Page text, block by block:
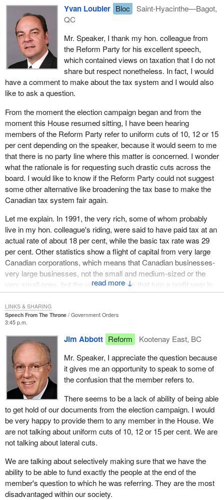
adversely affected by ill advised taxation, blatant tax revenue
grabs and overregulation than the Elk Valley.
The area suffers with a 30 per cent unemployment rate. In the last
couple of years there have been significant mine failures with as a
many as 2,000 people out of work severely depressing the
commercial community.
It was interesting that in a recent news article in the Kimberley
Bulletina headline read:
rate''. The complaint of the mining company was
that the major industrial tax rate in Kimberley
is 69 per cent higher than the tax rate in
Cranbrook. In justifying the position of the
city, the mayor of Kimberley agreed that
Cominco taxes are high but said the tax rate is
justified. He said the mining company has had
it easy on taxes because it did not start
paying taxes until 1968 when Cominco was
incorporated into the city limits. The mayor
said:
That is when Cominco started shutting down plants and
laying off people''.
I am not criticizing the mayor of Kimberley for his comments. I
simply cite that quotation as an accurate representation of what
happens when an industry is taxed. The fact is that when taxes
go up then jobs and an industry decrease.
Capital for mining is fleeing Canada. The country of Chile is one of
the greatest beneficiaries of this flight. It has an effective tax rate
of 15 per cent. The countries of Mexico and Papua New Guinea
have a mining tax rate of 35 per cent. The Philippines and even
the United States has a tax rate on mining companies of 38 per
cent whereas the mining companies in the province of British
Columbia suffer under a mining income tax rate of 50 per cent.
That is hard rock mining.
In coal mining, although it is hard to believe, in four years between
1987 and 1991 the B.C. coal industry paid $454 million dollars,
almost half a billion dollars, in direct taxes while net returns to the
industry believe it or not were only $8 million.
provincial government, regional district, cities, towns and even the
school boards because I say that taxes kill jobs.
For example property tax rates charged on coal mines are three
↓
Yvan Loubier Bloc
Saint-Hyacinthe—Bagot,
QC
Mr. Speaker, I thank my hon. colleague from
the Reform Party for his excellent speech,
which contained views on taxation that I do not
share but respect nonetheless. In fact, I would
have a comment to make about the tax system and I would also
like to ask a question.
From the moment the election campaign began and from the
moment this House resumed sitting, I have been hearing
members of the Reform Party refer to uniform cuts of 10, 12 or 15
per cent depending on the speaker, because it would seem to me
that there is no party line where this matter is concerned. I wonder
what the rationale is for requesting such drastic cuts across the
board. I would like to know if the Reform Party could not suggest
some other alternative like broadening the tax base to make the
Canadian tax system fair again.
Let me explain. In 1991, the very rich, some of whom probably
live in my hon. colleague's riding, were said to have paid tax at an
actual rate of about 18 per cent, while the basic tax rate was 29
per cent. Other statistics show a flight of capital from very large
Canadian corporations, which means that Canadian businesses-
very large businesses, not the small and medium-sized or the
very small ones, but the very large ones that turn a profit year in
year out-are transferring their profits to some tax haven without
paying a nickel in taxes in Canada. Yet, the same businesses
transfer to Canada the losses they post abroad because they can
get a tax deduction for those. I wonder if we could not recover
billions in lost tax simply by broadening the tax base. I think that
we are starting to get a clearer picture of where we are going in
terms of the budget. There might be a way to get these
businesses and these very rich taxpayers to pay their fair share,
thus achieving the very objectives you have been talking about
since this House resumed its business.
Clearly, Mr. Speaker, and I will end my comment on that, there is
a need for effective spending control. The Auditor General of
Canada did mention a certain laxness about the budget when he
tabled his last report. But to suggest such drastic cuts, across the
board, do you not think that this could affect the poorer taxpayers
or the middle-income earners who are already overburdened by a
tax system that has become unbearable, especially since 1984? I
put the question to the hon. member.
Speech From The Throne
Government Orders
3:45 p.m.
Jim Abbott Reform
Kootenay East, BC
Mr. Speaker, I appreciate the question because
it gives me an opportunity to speak to some of
the confusion that the member refers to.
There seems to be a lack of ability of being able
to get hold of our documents from the election campaign. I would
be very happy to provide them to any member in the House. We
are not talking about uniform cuts of 10, 12 or 15 per cent. We are
not talking about lateral cuts.
We are talking about selectively making sure that we have the
ability to be able to fund exactly the people at the end of the
member's question to which he was referring. They are the most
disadvantaged within our society.
LINKS & SHARING